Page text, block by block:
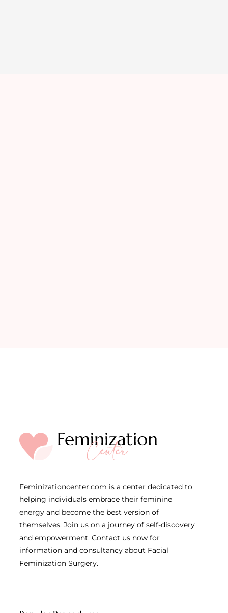
Feminizationcenter.com is a center dedicated to
helping individuals embrace their feminine
energy and become the best version of
themselves. Join us on a journey of self-discovery
and empowerment. Contact us now for
information and consultancy about Facial
Feminization Surgery.